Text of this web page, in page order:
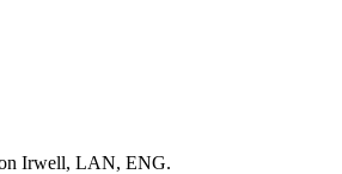
Irwell, LAN, ENG.